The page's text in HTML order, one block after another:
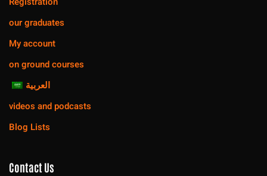
our graduates
My account
on ground courses
العربية
videos and podcasts
Blog Lists
Contact Us